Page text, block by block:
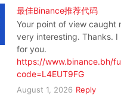
最佳Binance推荐代码
Your point of view caught
very interesting. Thanks. I
for you.
https://www.binance.bh/
code=L4EUT9FG
August 1, 2026 Reply